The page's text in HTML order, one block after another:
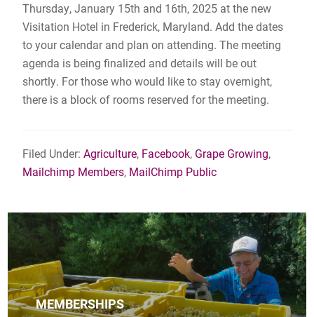
Thursday, January 15th and 16th, 2025 at the new
Visitation Hotel in Frederick, Maryland. Add the dates
to your calendar and plan on attending. The meeting
agenda is being finalized and details will be out
shortly. For those who would like to stay overnight,
there is a block of rooms reserved for the meeting.
Filed Under:Agriculture, Facebook, Grape Growing,
Mailchimp Members, MailChimp Public
MEMBERSHIPS